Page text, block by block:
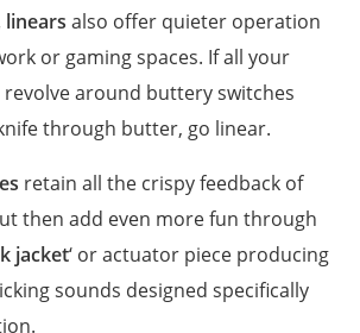
linears also offer quieter operation
or gaming spaces. If all your
around buttery switches
through butter, go linear.
retain all the crispy feedback of
then add even more fun through
jacket‘ or actuator piece producing
sounds designed specifically